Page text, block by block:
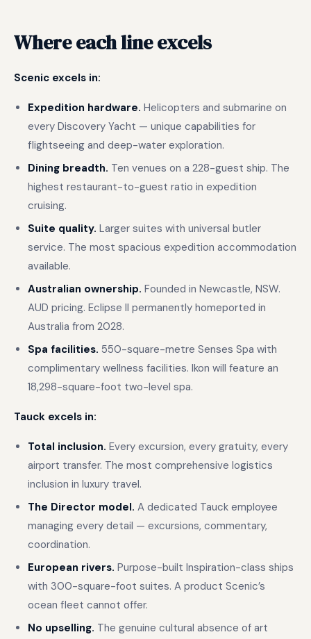
Where each line excels
Scenic excels in:
Expedition hardware. Helicopters and submarine on
every Discovery Yacht — unique capabilities for
flightseeing and deep-water exploration.
Dining breadth. Ten venues on a 228-guest ship. The
highest restaurant-to-guest ratio in expedition
cruising.
Suite quality. Larger suites with universal butler
service. The most spacious expedition accommodation
available.
Australian ownership. Founded in Newcastle, NSW.
AUD pricing. Eclipse II permanently homeported in
Australia from 2028.
Spa facilities. 550-square-metre Senses Spa with
complimentary wellness facilities. Ikon will feature an
18,298-square-foot two-level spa.
Tauck excels in:
Total inclusion. Every excursion, every gratuity, every
airport transfer. The most comprehensive logistics
inclusion in luxury travel.
The Director model. A dedicated Tauck employee
managing every detail — excursions, commentary,
coordination.
European rivers. Purpose-built Inspiration-class ships
with 300-square-foot suites. A product Scenic’s
ocean fleet cannot offer.
No upselling. The genuine cultural absence of art